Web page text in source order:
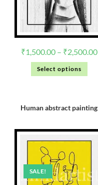
₹1,500.00 – ₹2,500.00
Select options
Human abstract painting
SALE!